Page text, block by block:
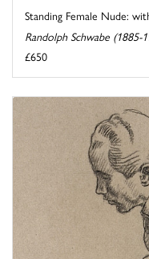
Standing Female Nude:
Randolph Schwabe (1885-
£650